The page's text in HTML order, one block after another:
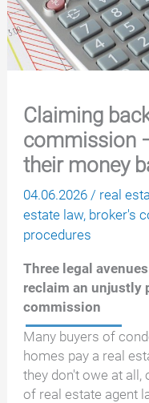
Claiming
commission
their money
04.06.2026 / real
estate law, broker's
procedures
Three legal
reclaim an unjustly
commission
Many buyers of
homes pay a real
they don't owe at
of real estate agent